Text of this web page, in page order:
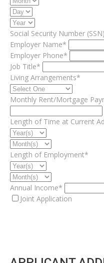
Social Security Number
Employer Name*
Employer Phone*
Job Title*
Living Arrangements*
Monthly Rent/Mortgage
Length of Time at Current
Length of Employment*
Annual Income*
Joint Application